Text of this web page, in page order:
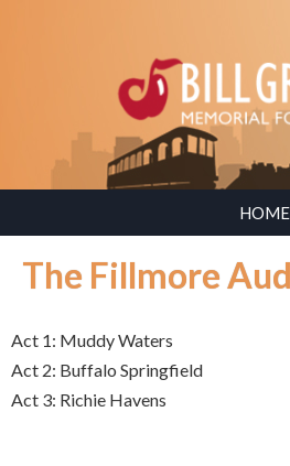
HOME
The Fillmore
Act 1: Muddy Waters
Act 2: Buffalo Springfield
Act 3: Richie Havens